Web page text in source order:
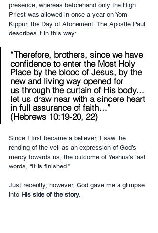
presence, whereas beforehand only the High
Priest was allowed in once a year on Yom
Kippur, the Day of Atonement. The Apostle Paul
describes it in this way:
“Therefore, brothers, since we have
confidence to enter the Most Holy
Place by the blood of Jesus, by the
new and living way opened for
us through the curtain of His body…
let us draw near with a sincere heart
in full assurance of faith…”
(Hebrews 10:19-20, 22)
Since I first became a believer, I saw the
rending of the veil as an expression of God’s
mercy towards us, the outcome of Yeshua’s last
words, “It is finished.”
Just recently, however, God gave me a glimpse
into His side of the story